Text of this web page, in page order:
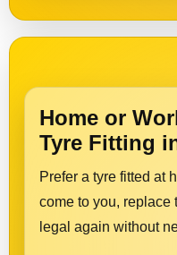
Home or
Tyre Fitting
Prefer a tyre fitted at
come to you, replace
legal again without